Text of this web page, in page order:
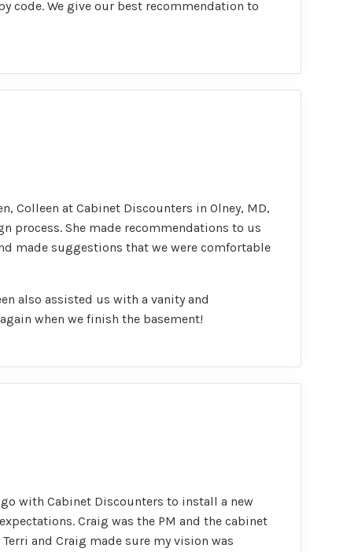
code. We give our best recommendation to
Colleen at Cabinet Discounters in Olney, MD,
process. She made recommendations to us
made suggestions that we were comfortable
also assisted us with a vanity and
when we finish the basement!
with Cabinet Discounters to install a new
Craig was the PM and the cabinet
and Craig made sure my vision was